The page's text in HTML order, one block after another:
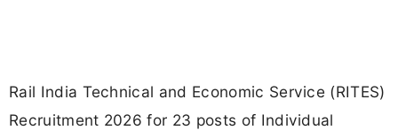
Rail India Technical and Economic Service (RITES)
Recruitment 2026 for 23 posts of Individual